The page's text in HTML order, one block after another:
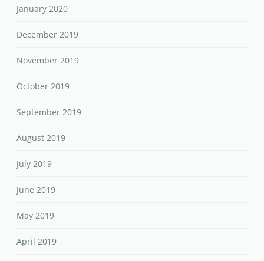
January 2020
December 2019
November 2019
October 2019
September 2019
August 2019
July 2019
June 2019
May 2019
April 2019